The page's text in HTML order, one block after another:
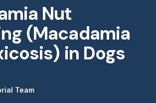
Nut
(Macadamia
in Dogs
Team